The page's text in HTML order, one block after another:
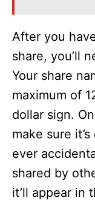
After you
share, you’ll
Your share
maximum of
dollar sign.
make sure
ever
shared by
it’ll appear in